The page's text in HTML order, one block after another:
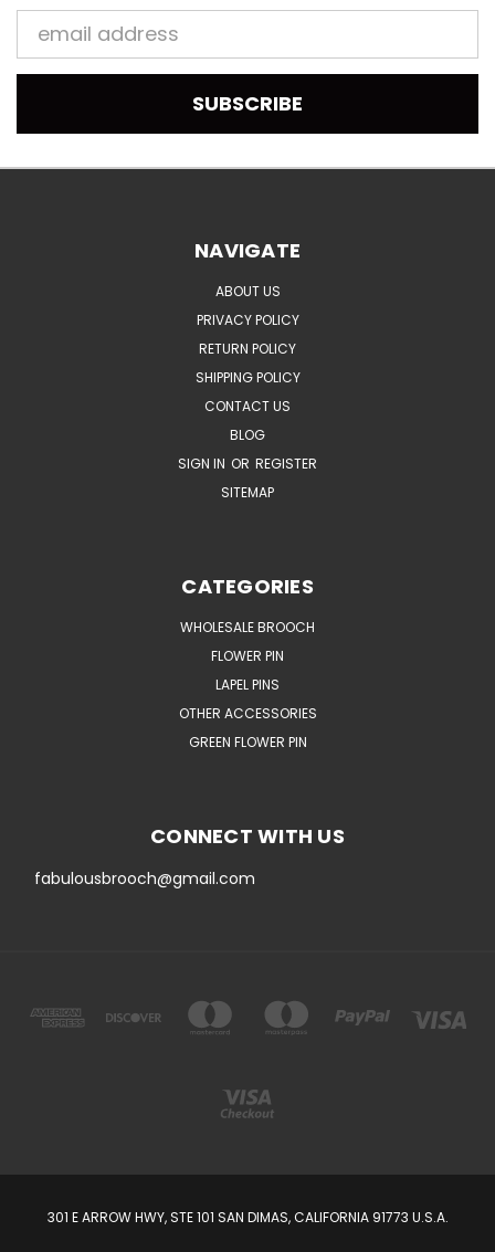
Email
Address
NAVIGATE
ABOUT US
PRIVACY POLICY
RETURN POLICY
SHIPPING POLICY
CONTACT US
BLOG
SIGN IN OR REGISTER
SITEMAP
CATEGORIES
WHOLESALE BROOCH
FLOWER PIN
LAPEL PINS
OTHER ACCESSORIES
GREEN FLOWER PIN
CONNECT WITH US
fabulousbrooch@gmail.com
301 E ARROW HWY, STE 101 SAN DIMAS, CALIFORNIA 91773 U.S.A.